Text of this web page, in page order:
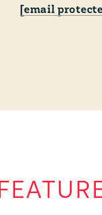
[email